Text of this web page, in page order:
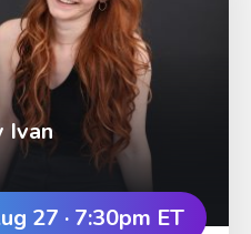
Ivan
27 · 7:30pm ET